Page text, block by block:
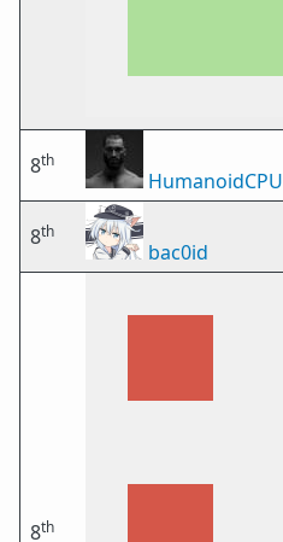
8th
HumanoidCPU
8th
bac0id
8th